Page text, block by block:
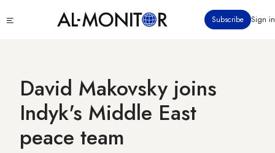
to
Subscribe Sign in
David Makovsky joins
Indyk's Middle East
peace team